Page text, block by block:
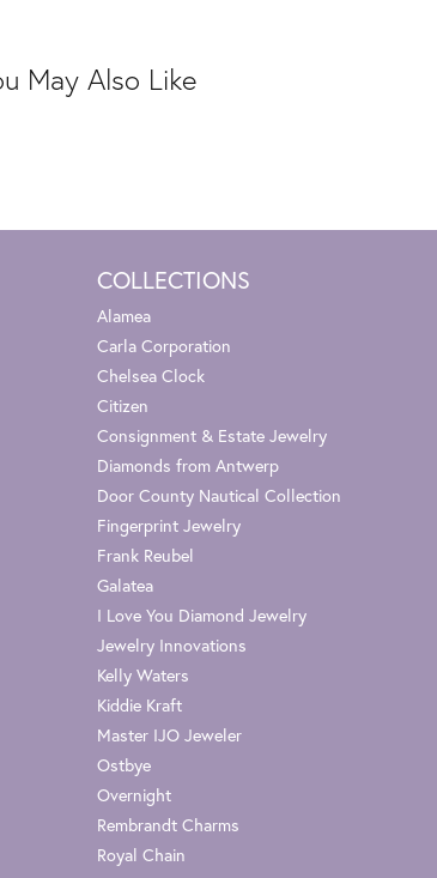
May Also Like
COLLECTIONS
Alamea
Carla Corporation
Chelsea Clock
Citizen
Consignment & Estate Jewelry
Diamonds from Antwerp
Door County Nautical Collection
Fingerprint Jewelry
Frank Reubel
Galatea
I Love You Diamond Jewelry
Jewelry Innovations
Kelly Waters
Kiddie Kraft
Master IJO Jeweler
Ostbye
Overnight
Rembrandt Charms
Royal Chain